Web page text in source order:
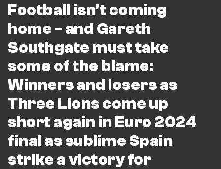
Football isn't coming
home - and Gareth
Southgate must take
some of the blame:
Winners and losers as
Three Lions come up
short again in Euro 2024
final as sublime Spain
strike a victory for